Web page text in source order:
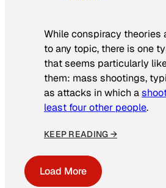
While conspiracy theories
to any topic, there is one
that seems particularly
them: mass shootings,
as attacks in which a
least four other people.
KEEP READING →
Load More